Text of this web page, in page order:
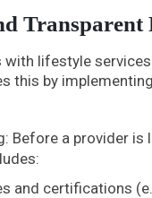
Transparent
lifestyle
this by
Before a provider
and certifications